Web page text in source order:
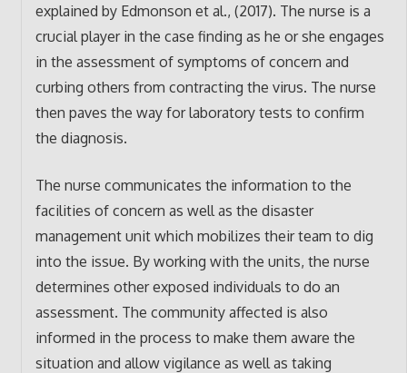
explained by Edmonson et al., (2017). The nurse is a
crucial player in the case finding as he or she engages
in the assessment of symptoms of concern and
curbing others from contracting the virus. The nurse
then paves the way for laboratory tests to confirm
the diagnosis.
The nurse communicates the information to the
facilities of concern as well as the disaster
management unit which mobilizes their team to dig
into the issue. By working with the units, the nurse
determines other exposed individuals to do an
assessment. The community affected is also
informed in the process to make them aware the
situation and allow vigilance as well as taking